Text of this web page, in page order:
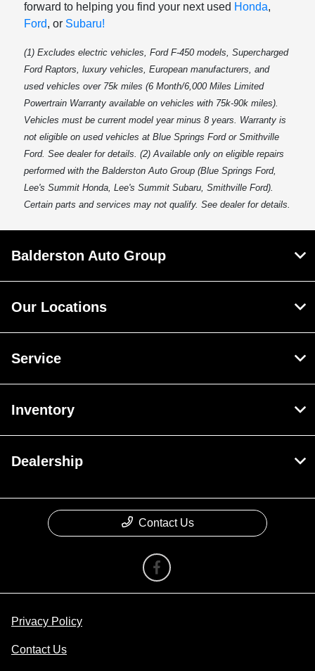
forward to helping you find your next used Honda,
Ford, or Subaru!
(1) Excludes electric vehicles, Ford F-450 models, Supercharged
Ford Raptors, luxury vehicles, European manufacturers, and
used vehicles over 75k miles (6 Month/6,000 Miles Limited
Powertrain Warranty available on vehicles with 75k-90k miles).
Vehicles must be current model year minus 8 years. Warranty is
not eligible on used vehicles at Blue Springs Ford or Smithville
Ford. See dealer for details. (2) Available only on eligible repairs
performed with the Balderston Auto Group (Blue Springs Ford,
Lee's Summit Honda, Lee's Summit Subaru, Smithville Ford).
Certain parts and services may not qualify. See dealer for details.
Balderston Auto Group
Our Locations
Service
Inventory
Dealership
Contact Us
Privacy Policy
Contact Us